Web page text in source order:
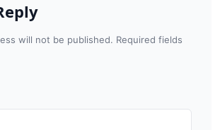
will not be published. Required fields